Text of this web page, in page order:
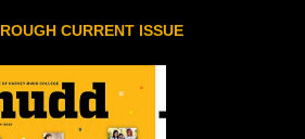
CURRENT ISSUE